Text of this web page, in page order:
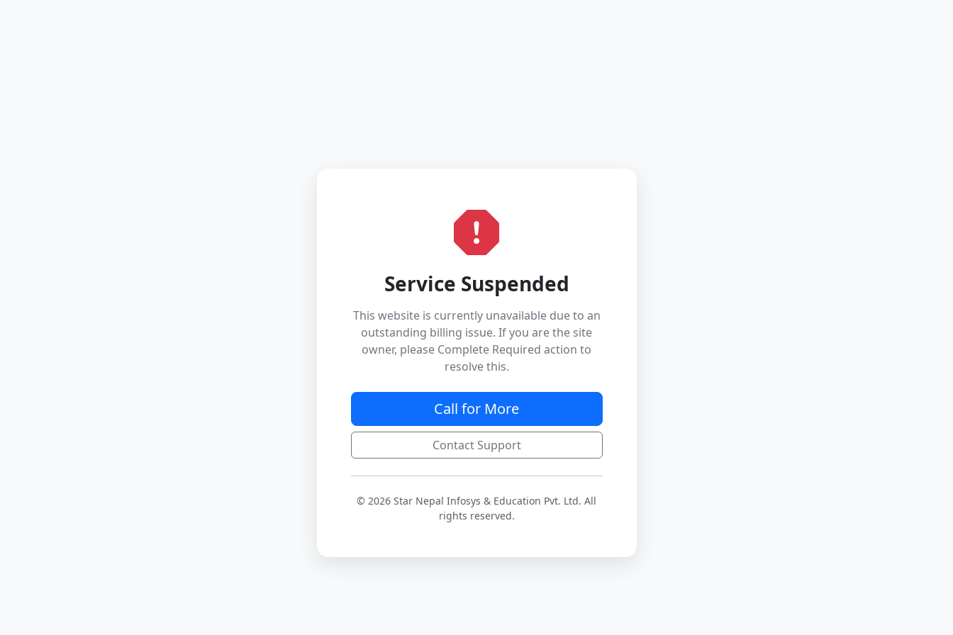
Service Suspended
This website is currently unavailable due to an
outstanding billing issue. If you are the site
owner, please Complete Required action to
resolve this.
Call for More
Contact Support
© 2026 Star Nepal Infosys & Education Pvt. Ltd. All
rights reserved.